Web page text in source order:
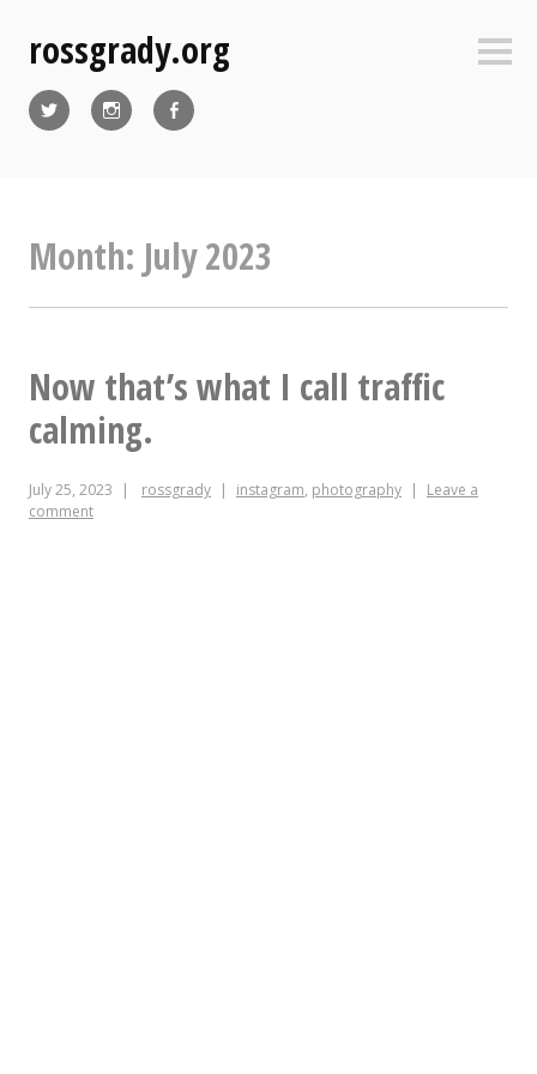
contentrossgrady.org
Month: July 2023
Now that’s what I call traffic
calming.
July 25, 2023 rossgrady instagram, photography
Leave a
comment